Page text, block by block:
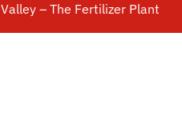
Valley – The Fertilizer Plant